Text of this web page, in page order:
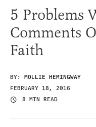
5 Problems
Comments
Faith
BY: MOLLIE HEMINGWAY
FEBRUARY 18, 2016
8 MIN READ